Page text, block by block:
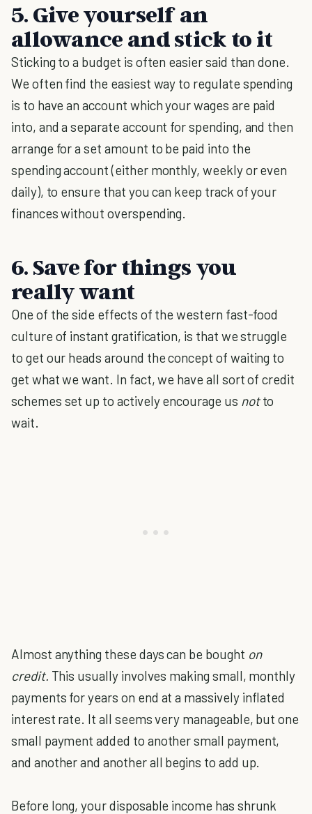
5. Give yourself an
allowance and stick to it
Sticking to a budget is often easier said than done.
We often find the easiest way to regulate spending
is to have an account which your wages are paid
into, and a separate account for spending, and then
arrange for a set amount to be paid into the
spending account (either monthly, weekly or even
daily), to ensure that you can keep track of your
finances without overspending.
6. Save for things you
really want
One of the side effects of the western fast-food
culture of instant gratification, is that we struggle
to get our heads around the concept of waiting to
get what we want. In fact, we have all sort of credit
schemes set up to actively encourage us notto
wait.
Almost anything these days can be bought on
credit. This usually involves making small, monthly
payments for years on end at a massively inflated
interest rate. It all seems very manageable, but one
small payment added to another small payment,
and another and another all begins to add up.
Before long, your disposable income has shrunk